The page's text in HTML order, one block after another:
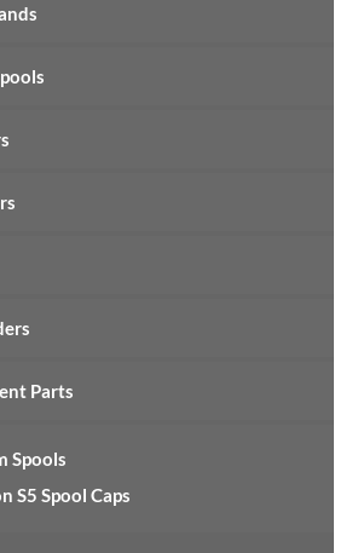
Parts
Spools
S5 Spool Caps